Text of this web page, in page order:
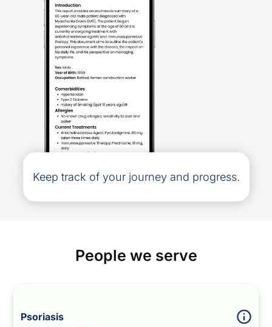
Keep track of your journey and progress.
People we serve
Psoriasis